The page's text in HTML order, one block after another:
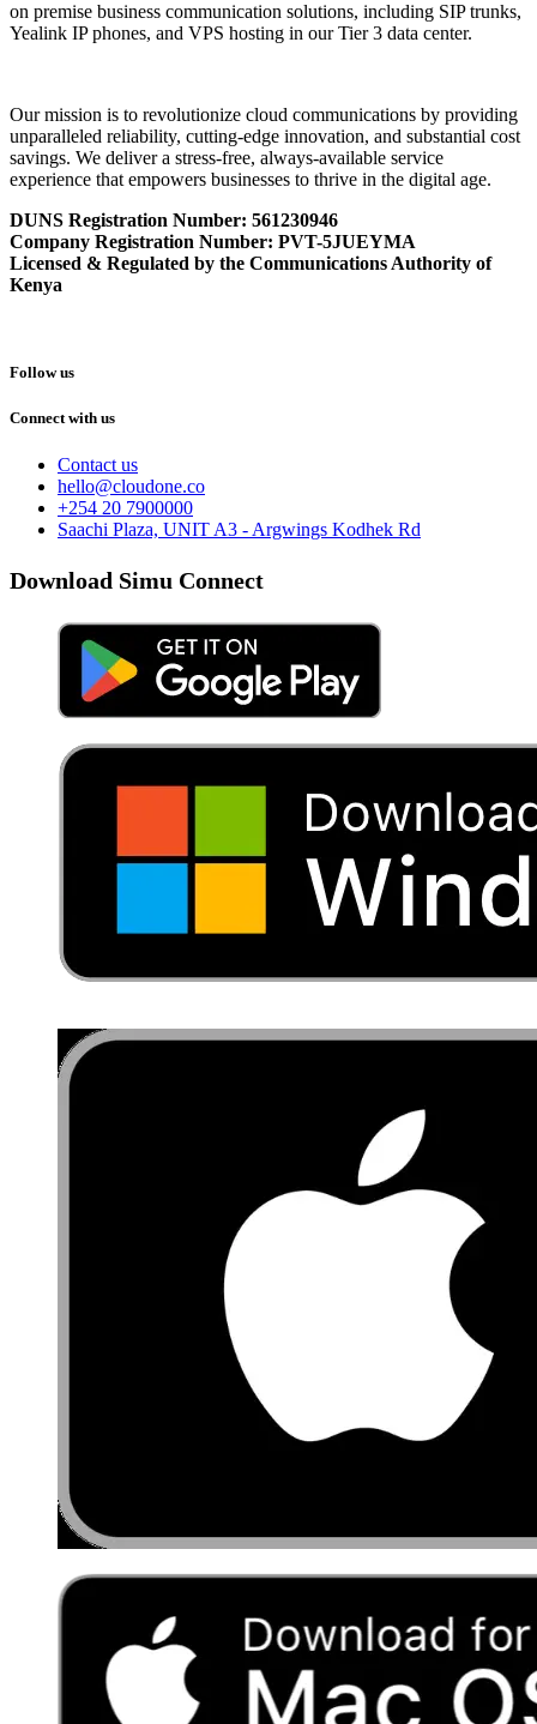
on premise business communication solutions, including SIP trunks,
Yealink IP phones, and VPS hosting in our Tier 3 data center.
Our mission is to revolutionize cloud communications by providing
unparalleled reliability, cutting-edge innovation, and substantial cost
savings. We deliver a stress-free, always-available service
experience that empowers businesses to thrive in the digital age.
DUNS Registration Number: 561230946
Company Registration Number: PVT-5JUEYMA
Licensed & Regulated by the Communications Authority of
Kenya
Follow us
Connect with us
Contact us
hello@cloudone.co
+254 20 7900000
Saachi Plaza, UNIT A3 - Argwings Kodhek Rd
Download Simu Connect